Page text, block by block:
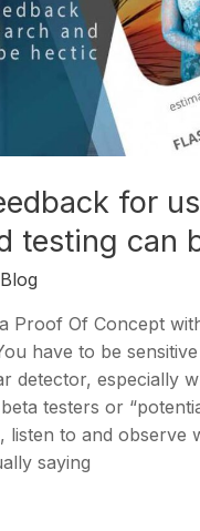
for
testing can
Blog
Proof Of Concept
have to be
detector, especially
testers or
listen to and observe
saying